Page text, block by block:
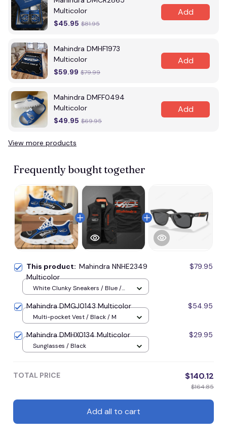
Multicolor
$45.95 $81.95
Add
Mahindra DMHF1973
Multicolor
$59.99 $79.99
Add
Mahindra DMFF0494
Multicolor
$49.95 $69.95
Add
View more products
Frequently bought together
This product: Mahindra NNHE2349
Multicolor
$79.95
White Clunky Sneakers / Blue /
Mahindra DMGJ0143 Multicolor $54.95
Multi-pocket Vest / Black / M
Mahindra DMHX0134 Multicolor $29.95
Sunglasses / Black
TOTAL PRICE $140.12
$164.85
Add all to cart